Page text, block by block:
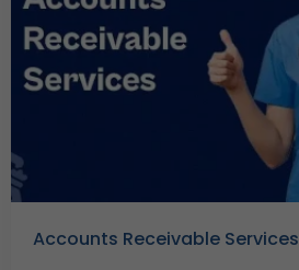
Accounts Receivable Services